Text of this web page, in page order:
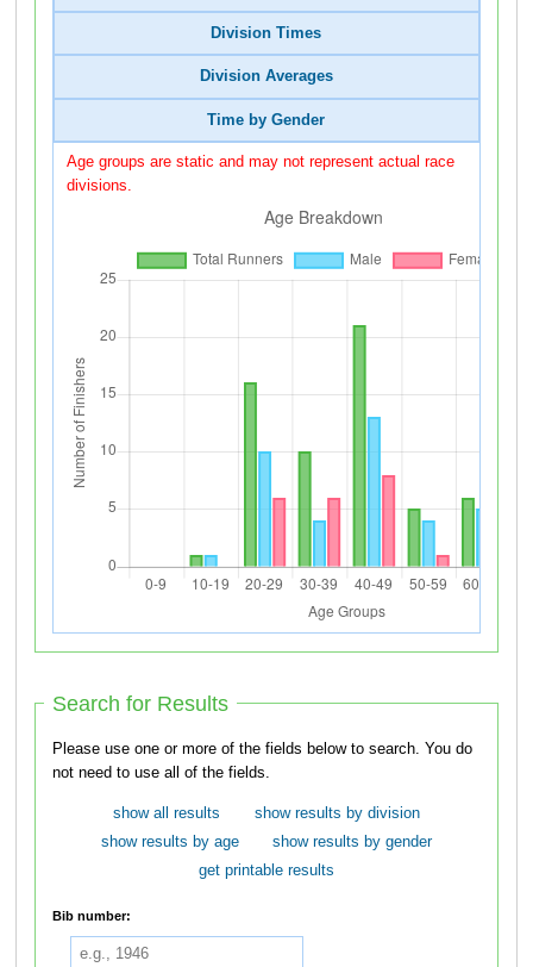
Division Times
Division Averages
Time by Gender
Age groups are static and may not represent actual race
divisions.
Search for Results
Please use one or more of the fields below to search. You do
not need to use all of the fields.
show all results
show results by division
show results by age
show results by gender
get printable results
Bib number: